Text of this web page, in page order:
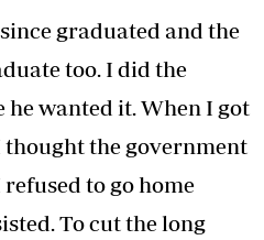
graduated and the
too. I did the
he wanted it. When I got
the government
to go home
To cut the long